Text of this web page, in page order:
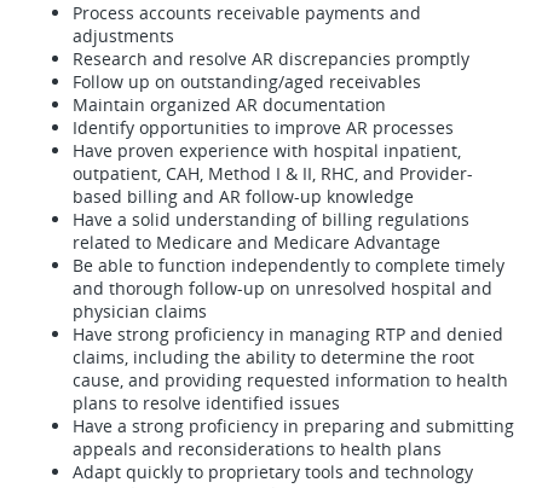
Process accounts receivable payments and
adjustments
Research and resolve AR discrepancies promptly
Follow up on outstanding/aged receivables
Maintain organized AR documentation
Identify opportunities to improve AR processes
Have proven experience with hospital inpatient,
outpatient, CAH, Method I & II, RHC, and Provider-
based billing and AR follow-up knowledge
Have a solid understanding of billing regulations
related to Medicare and Medicare Advantage
Be able to function independently to complete timely
and thorough follow-up on unresolved hospital and
physician claims
Have strong proficiency in managing RTP and denied
claims, including the ability to determine the root
cause, and providing requested information to health
plans to resolve identified issues
Have a strong proficiency in preparing and submitting
appeals and reconsiderations to health plans
Adapt quickly to proprietary tools and technology